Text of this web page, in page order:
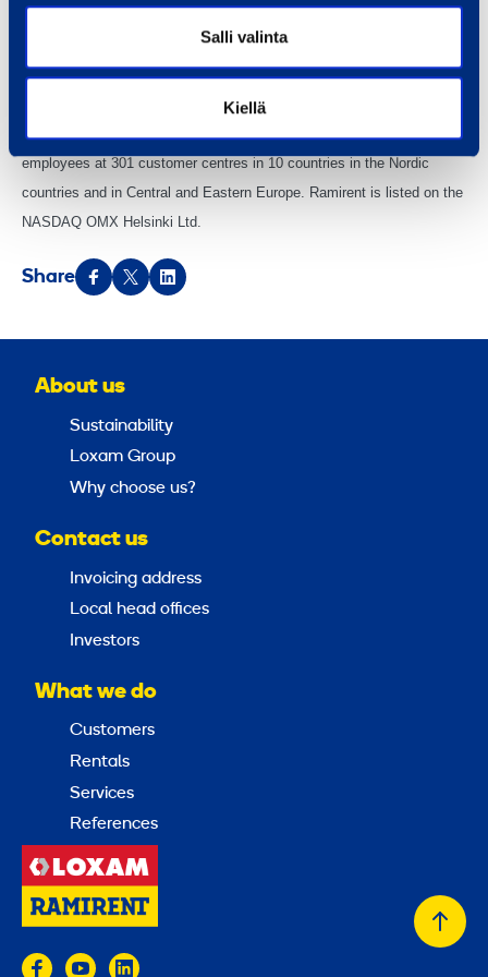
Salli valinta
Kiellä
how into rental solutions that simplify customer business. We serve a
broad range of customers, including construction and process
industries, services, the public sector and households. In 2013, the
Group’s net sales totalled EUR 647 million. The Group has 2,650
employees at 301 customer centres in 10 countries in the Nordic
countries and in Central and Eastern Europe. Ramirent is listed on the
NASDAQ OMX Helsinki Ltd.
Share
About us
Sustainability
Loxam Group
Why choose us?
Contact us
Invoicing address
Local head offices
Investors
What we do
Customers
Rentals
Services
References
Back